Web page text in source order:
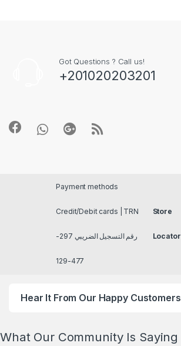
Got Questions ? Call us!
+201020203201
Payment methods
Credit/Debit cards | TRN
رقم التسجيل الضريبي 297-
477-129
Store
Locator
Hear It From Our Happy Customers
What Our Community Is Saying